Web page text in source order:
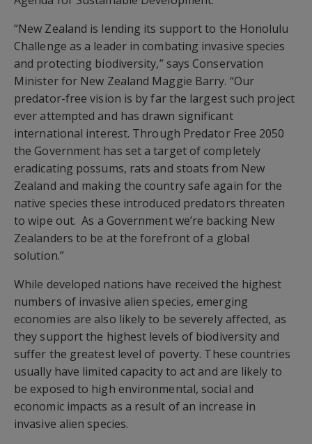
“New Zealand is lending its support to the Honolulu
Challenge as a leader in combating invasive species
and protecting biodiversity,” says Conservation
Minister for New Zealand Maggie Barry. “Our
predator-free vision is by far the largest such project
ever attempted and has drawn significant
international interest. Through Predator Free 2050
the Government has set a target of completely
eradicating possums, rats and stoats from New
Zealand and making the country safe again for the
native species these introduced predators threaten
to wipe out. As a Government we’re backing New
Zealanders to be at the forefront of a global
solution.”
While developed nations have received the highest
numbers of invasive alien species, emerging
economies are also likely to be severely affected, as
they support the highest levels of biodiversity and
suffer the greatest level of poverty. These countries
usually have limited capacity to act and are likely to
be exposed to high environmental, social and
economic impacts as a result of an increase in
invasive alien species.